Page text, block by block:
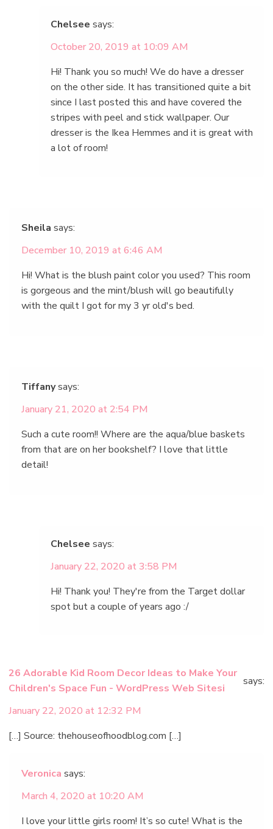
Chelsee says:
October 20, 2019 at 10:09 AM
Hi! Thank you so much! We do have a dresser
on the other side. It has transitioned quite a bit
since I last posted this and have covered the
stripes with peel and stick wallpaper. Our
dresser is the Ikea Hemmes and it is great with
a lot of room!
Sheila says:
December 10, 2019 at 6:46 AM
Hi! What is the blush paint color you used? This room
is gorgeous and the mint/blush will go beautifully
with the quilt I got for my 3 yr old's bed.
Tiffanysays:
January 21, 2020 at 2:54 PM
Such a cute room!! Where are the aqua/blue baskets
from that are on her bookshelf? I love that little
detail!
Chelsee says:
January 22, 2020 at 3:58 PM
Hi! Thank you! They're from the Target dollar
spot but a couple of years ago :/
26 Adorable Kid Room Decor Ideas to Make Your
Children's Space Fun - WordPress Web Sitesi
says:
January 22, 2020 at 12:32 PM
[…] Source: thehouseofhoodblog.com […]
Veronica says:
March 4, 2020 at 10:20 AM
I love your little girls room! It’s so cute! What is the